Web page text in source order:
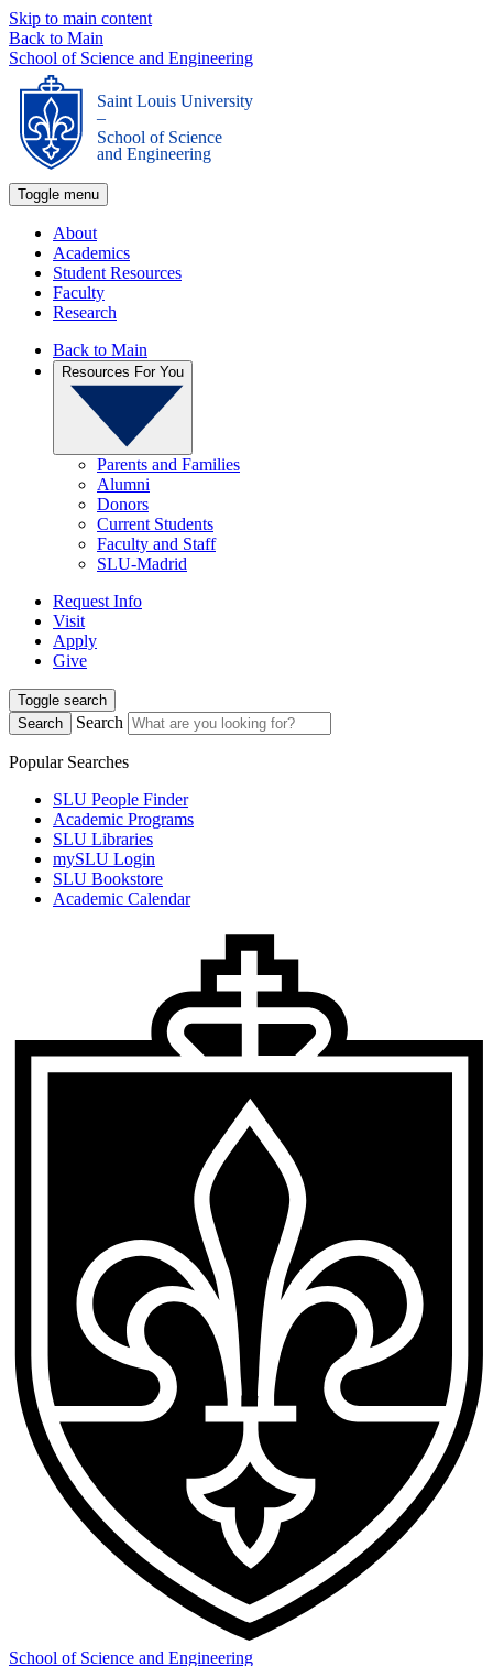
Skip to main content
Back to Main
School of Science and Engineering
Saint Louis University
_
School of Science
and Engineering
Toggle menu
About
Academics
Student Resources
Faculty
Research
Back to Main
Resources For You
Parents and Families
Alumni
Donors
Current Students
Faculty and Staff
SLU-Madrid
Request Info
Visit
Apply
Give
Toggle search
Search
Search
Popular Searches
SLU People Finder
Academic Programs
SLU Libraries
mySLU Login
SLU Bookstore
Academic Calendar
School of Science and Engineering